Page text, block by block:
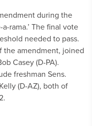
during the
rama.’ The final vote
needed to pass.
the amendment, joined
Casey (D-PA).
freshman Sens.
(D-AZ), both of